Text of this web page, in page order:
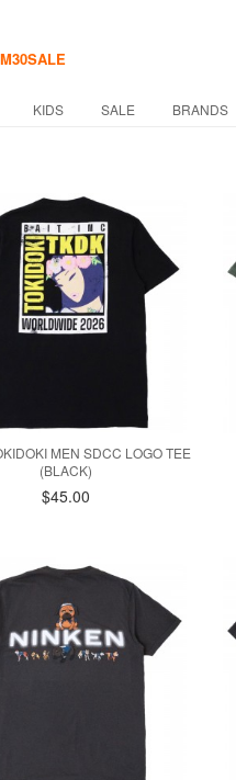
KIDS SALE BRANDS
MEN SDCC LOGO TEE
(BLACK)
$45.00